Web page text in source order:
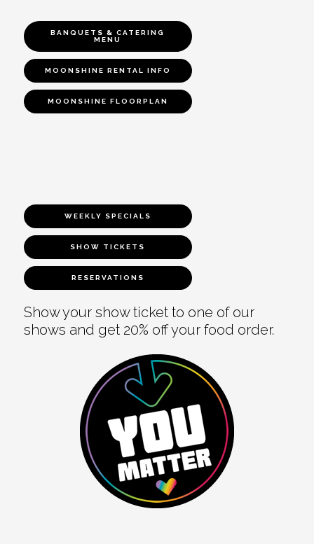
BANQUETS & CATERING
MENU
MOONSHINE RENTAL INFO
MOONSHINE FLOORPLAN
WEEKLY SPECIALS
SHOW TICKETS
RESERVATIONS
Show your show ticket to one of our
shows and get 20% off your food order.